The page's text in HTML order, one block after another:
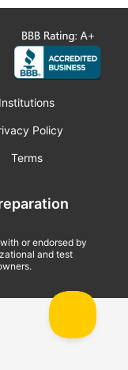
Institutions
Policy
Terms
or endorsed by
and test